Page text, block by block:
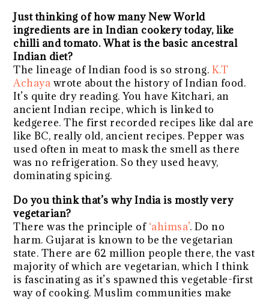
Just thinking of how many New World
ingredients are in Indian cookery today, like
chilli and tomato. What is the basic ancestral
Indian diet?
The lineage of Indian food is so strong. K.T
Achaya wrote about the history of Indian food.
It’s quite dry reading. You have Kitchari, an
ancient Indian recipe, which is linked to
kedgeree. The first recorded recipes like dal are
like BC, really old, ancient recipes. Pepper was
used often in meat to mask the smell as there
was no refrigeration. So they used heavy,
dominating spicing.
Do you think that’s why India is mostly very
vegetarian?
There was the principle of ‘ahimsa’. Do no
harm. Gujarat is known to be the vegetarian
state. There are 62 million people there, the vast
majority of which are vegetarian, which I think
is fascinating as it’s spawned this vegetable-first
way of cooking. Muslim communities make